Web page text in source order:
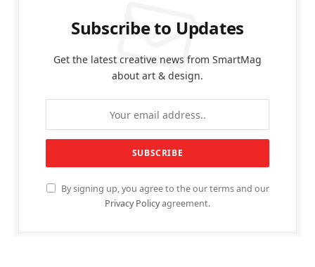
Subscribe to Updates
Get the latest creative news from SmartMag
about art & design.
By signing up, you agree to the our terms and our
Privacy Policyagreement.